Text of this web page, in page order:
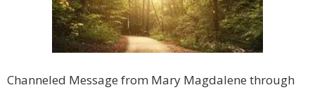
Channeled Message from Mary Magdalene through